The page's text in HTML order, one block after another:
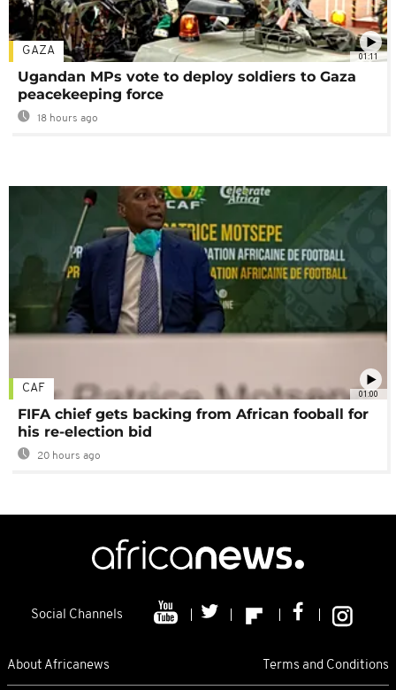
01:11
GAZA
Ugandan MPs vote to deploy soldiers to Gaza
peacekeeping force
18 hours ago
01:00
CAF
FIFA chief gets backing from African fooball for
his re-election bid
20 hours ago
Social Channels
About Africanews Terms and Conditions